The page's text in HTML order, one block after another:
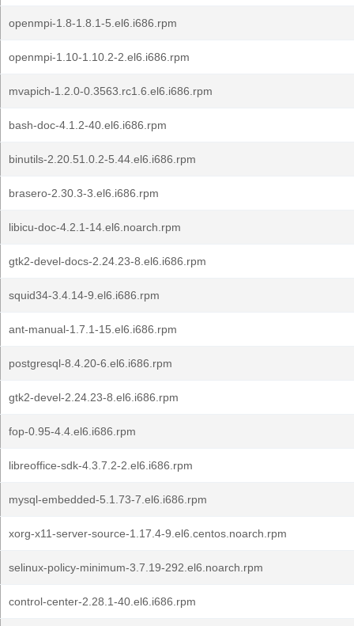
openmpi-1.8-1.8.1-5.el6.i686.rpm
openmpi-1.10-1.10.2-2.el6.i686.rpm
mvapich-1.2.0-0.3563.rc1.6.el6.i686.rpm
bash-doc-4.1.2-40.el6.i686.rpm
binutils-2.20.51.0.2-5.44.el6.i686.rpm
brasero-2.30.3-3.el6.i686.rpm
libicu-doc-4.2.1-14.el6.noarch.rpm
gtk2-devel-docs-2.24.23-8.el6.i686.rpm
squid34-3.4.14-9.el6.i686.rpm
ant-manual-1.7.1-15.el6.i686.rpm
postgresql-8.4.20-6.el6.i686.rpm
gtk2-devel-2.24.23-8.el6.i686.rpm
fop-0.95-4.4.el6.i686.rpm
libreoffice-sdk-4.3.7.2-2.el6.i686.rpm
mysql-embedded-5.1.73-7.el6.i686.rpm
xorg-x11-server-source-1.17.4-9.el6.centos.noarch.rpm
selinux-policy-minimum-3.7.19-292.el6.noarch.rpm
control-center-2.28.1-40.el6.i686.rpm